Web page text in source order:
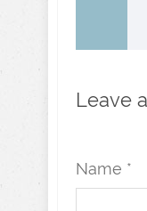
Leave
Name *